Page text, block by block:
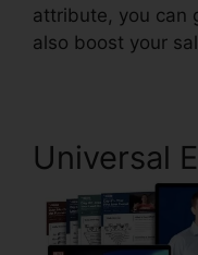
attribute, you can
also boost your
Universal